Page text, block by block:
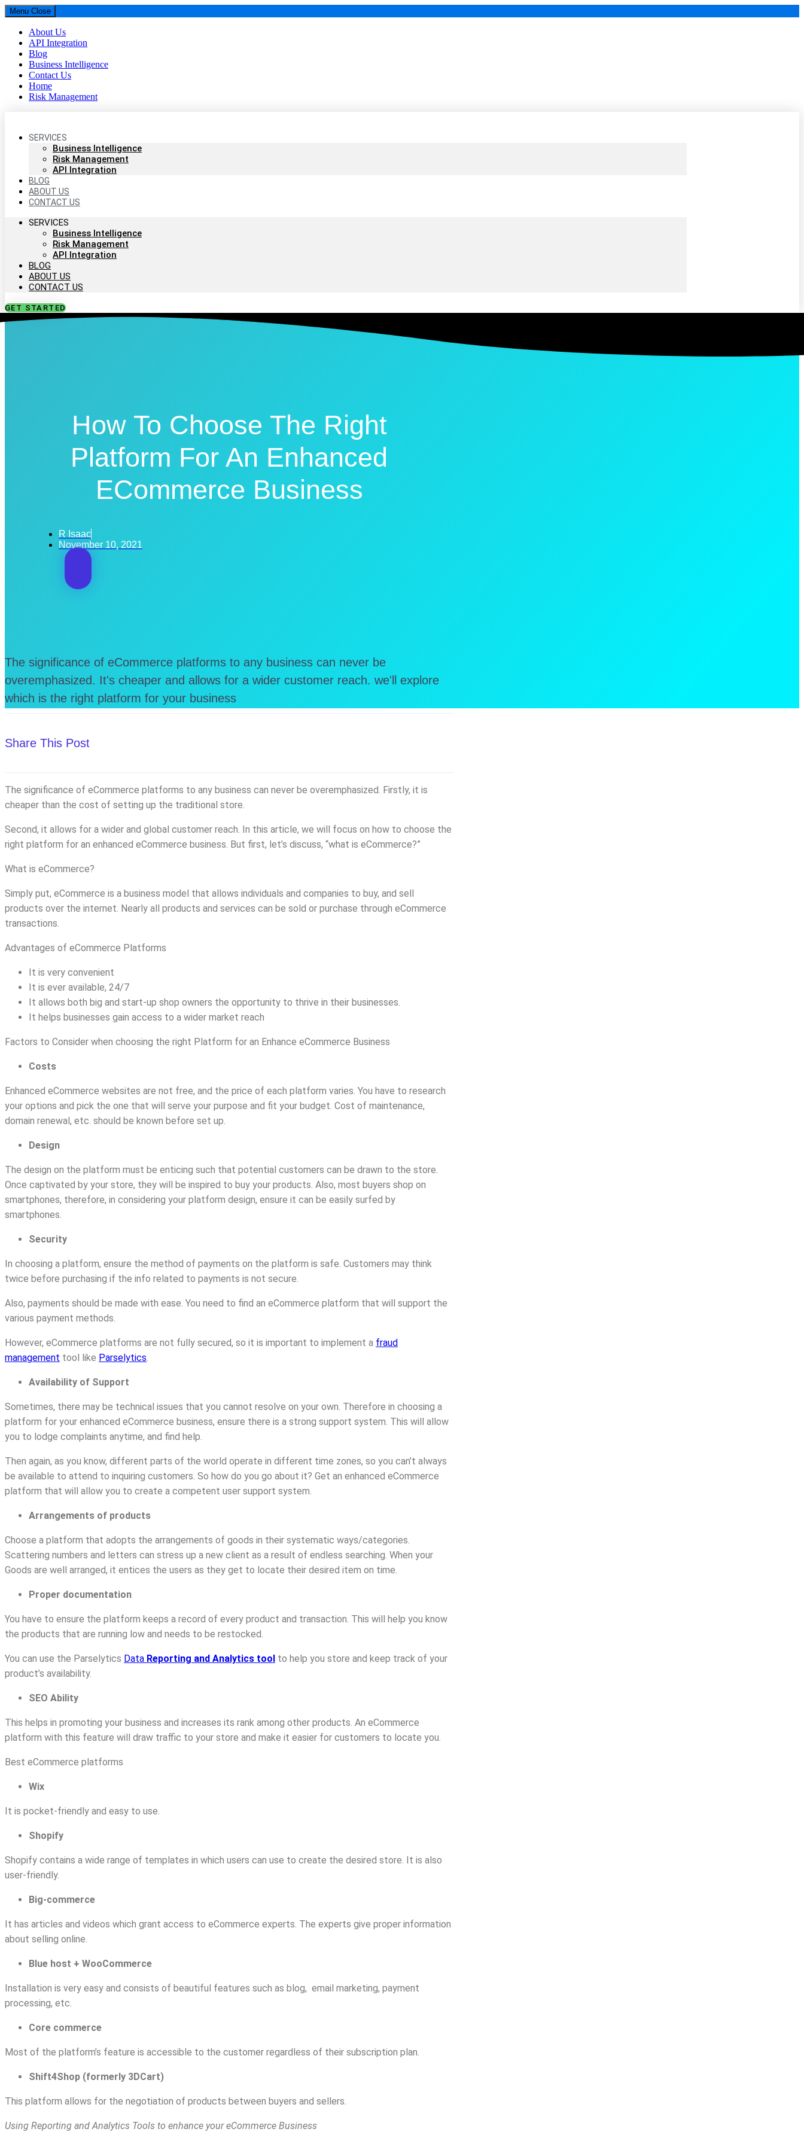
Menu Close
About Us
API Integration
Blog
Business Intelligence
Contact Us
Home
Risk Management
Your SUPER-powered WP Engine Site
SERVICES
Business Intelligence
Risk Management
API Integration
BLOG
ABOUT US
CONTACT US
SERVICES
Business Intelligence
Risk Management
API Integration
BLOG
ABOUT US
CONTACT US
GET STARTED
How To Choose The Right
Platform For An Enhanced
ECommerce Business
R Isaac
November 10, 2021
The significance of eCommerce platforms to any business can never be
overemphasized. It's cheaper and allows for a wider customer reach. we'll explore
which is the right platform for your business
Share This Post
The significance of eCommerce platforms to any business can never be overemphasized. Firstly, it is
cheaper than the cost of setting up the traditional store.
Second, it allows for a wider and global customer reach. In this article, we will focus on how to choose the
right platform for an enhanced eCommerce business. But first, let’s discuss, “what is eCommerce?”
What is eCommerce?
Simply put, eCommerce is a business model that allows individuals and companies to buy, and sell
products over the internet. Nearly all products and services can be sold or purchase through eCommerce
transactions.
Advantages of eCommerce Platforms
It is very convenient
It is ever available, 24/7
It allows both big and start-up shop owners the opportunity to thrive in their businesses.
It helps businesses gain access to a wider market reach
Factors to Consider when choosing the right Platform for an Enhance eCommerce Business
Costs
Enhanced eCommerce websites are not free, and the price of each platform varies. You have to research
your options and pick the one that will serve your purpose and fit your budget. Cost of maintenance,
domain renewal, etc. should be known before set up.
Design
The design on the platform must be enticing such that potential customers can be drawn to the store.
Once captivated by your store, they will be inspired to buy your products. Also, most buyers shop on
smartphones, therefore, in considering your platform design, ensure it can be easily surfed by
smartphones.
Security
In choosing a platform, ensure the method of payments on the platform is safe. Customers may think
twice before purchasing if the info related to payments is not secure.
Also, payments should be made with ease. You need to find an eCommerce platform that will support the
various payment methods.
However, eCommerce platforms are not fully secured, so it is important to implement a fraud
management tool like Parselytics
Availability of Support
Sometimes, there may be technical issues that you cannot resolve on your own. Therefore in choosing a
platform for your enhanced eCommerce business, ensure there is a strong support system. This will allow
you to lodge complaints anytime, and find help.
Then again, as you know, different parts of the world operate in different time zones, so you can’t always
be available to attend to inquiring customers. So how do you go about it? Get an enhanced eCommerce
platform that will allow you to create a competent user support system.
Arrangements of products
Choose a platform that adopts the arrangements of goods in their systematic ways/categories.
Scattering numbers and letters can stress up a new client as a result of endless searching. When your
Goods are well arranged, it entices the users as they get to locate their desired item on time.
Proper documentation
You have to ensure the platform keeps a record of every product and transaction. This will help you know
the products that are running low and needs to be restocked.
You can use the Parselytics Data Reporting and Analytics tool to help you store and keep track of your
product’s availability.
SEO Ability
This helps in promoting your business and increases its rank among other products. An eCommerce
platform with this feature will draw traffic to your store and make it easier for customers to locate you.
Best eCommerce platforms
Wix
It is pocket-friendly and easy to use.
Shopify
Shopify contains a wide range of templates in which users can use to create the desired store. It is also
user-friendly.
Big-commerce
It has articles and videos which grant access to eCommerce experts. The experts give proper information
about selling online.
Blue host + WooCommerce
Installation is very easy and consists of beautiful features such as blog, email marketing, payment
processing, etc.
Core commerce
Most of the platform’s feature is accessible to the customer regardless of their subscription plan.
Shift4Shop (formerly 3DCart)
This platform allows for the negotiation of products between buyers and sellers.
Using Reporting and Analytics Tools to enhance your eCommerce Business